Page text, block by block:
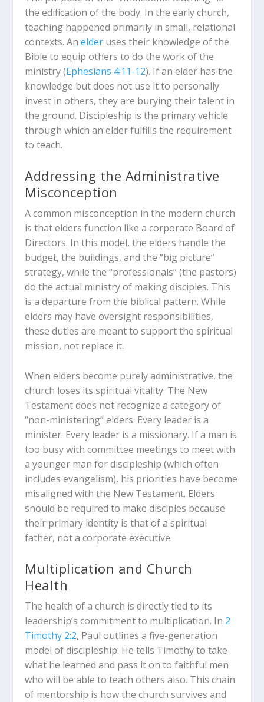
the edification of the body. In the early church,
teaching happened primarily in small, relational
contexts. Anelder uses their knowledge of the
Bible to equip others to do the work of the
ministry (Ephesians 4:11-12). If an elder has the
knowledge but does not use it to personally
invest in others, they are burying their talent in
the ground. Discipleship is the primary vehicle
through which an elder fulfills the requirement
to teach.
Addressing the Administrative
Misconception
A common misconception in the modern church
is that elders function like a corporate Board of
Directors. In this model, the elders handle the
budget, the buildings, and the “big picture”
strategy, while the “professionals” (the pastors)
do the actual ministry of making disciples. This
is a departure from the biblical pattern. While
elders may have oversight responsibilities,
these duties are meant to support the spiritual
mission, not replace it.
When elders become purely administrative, the
church loses its spiritual vitality. The New
Testament does not recognize a category of
“non-ministering” elders. Every leader is a
minister. Every leader is a missionary. If a man is
too busy with committee meetings to meet with
a younger man for discipleship (which often
includes evangelism), his priorities have become
misaligned with the New Testament. Elders
should be required to make disciples because
their primary identity is that of a spiritual
father, not a corporate executive.
Multiplication and Church
Health
The health of a church is directly tied to its
leadership’s commitment to multiplication. In 2
Timothy 2:2, Paul outlines a five-generation
model of discipleship. He tells Timothy to take
what he learned and pass it on to faithful men
who will be able to teach others also. This chain
of mentorship is how the church survives and